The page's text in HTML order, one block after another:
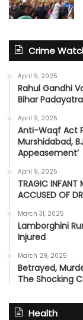
Crime
April 9, 2025
Rahul Gandhi
Bihar
April 9, 2025
Anti-Waqf Act
Murshidabad,
Appeasement’
April 9, 2025
TRAGIC INFANT
ACCUSED OF
March 31, 2025
Lamborghini
Injured
March 29, 2025
Betrayed,
The Shocking
Health